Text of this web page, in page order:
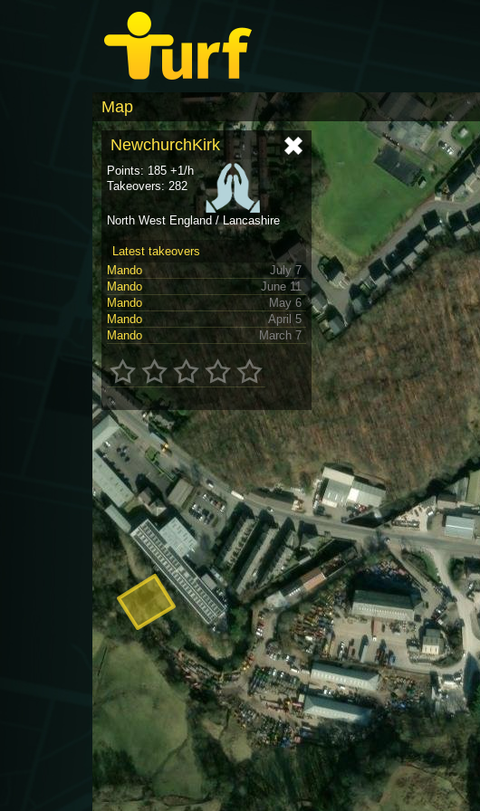
Map
NewchurchKirk
Points: 185 +1/h
Takeovers: 282
North West England / Lancashire
Latest takeovers
Mando
July 7
Mando
June 11
Mando
May 6
Mando
April 5
Mando
March 7